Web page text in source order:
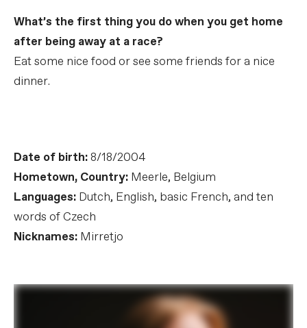
What’s the first thing you do when you get home
after being away at a race?
Eat some nice food or see some friends for a nice
dinner.
Date of birth:8/18/2004
Hometown, Country: Meerle, Belgium
Languages: Dutch, English, basic French, and ten
words of Czech
Nicknames: Mirretjo